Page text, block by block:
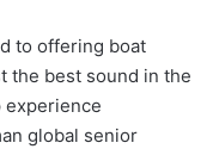
to offering boat
the best sound in the
experience
global senior